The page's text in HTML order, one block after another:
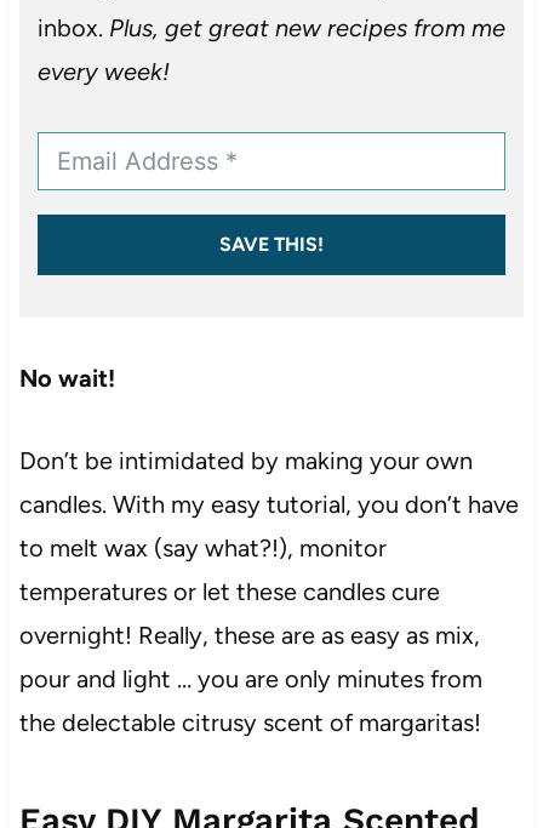
inbox. Plus, get great new recipes from me
every week!
SAVE THIS!
No wait!
Don’t be intimidated by making your own
candles. With my easy tutorial, you don’t have
to melt wax (say what?!), monitor
temperatures or let these candles cure
overnight! Really, these are as easy as mix,
pour and light … you are only minutes from
the delectable citrusy scent of margaritas!
Easy DIY Margarita Scented